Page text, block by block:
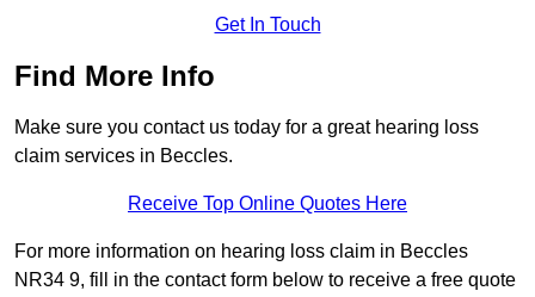
Get In Touch
Find More Info
Make sure you contact us today for a great hearing loss
claim services in Beccles.
Receive Top Online Quotes Here
For more information on hearing loss claim in Beccles
NR34 9, fill in the contact form below to receive a free quote